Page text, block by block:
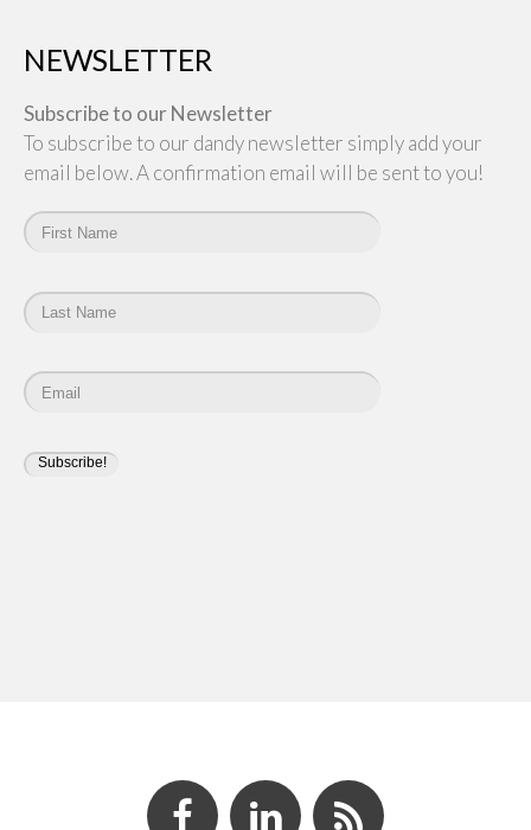
NEWSLETTER
Subscribe to our Newsletter
To subscribe to our dandy newsletter simply add your
email below. A confirmation email will be sent to you!